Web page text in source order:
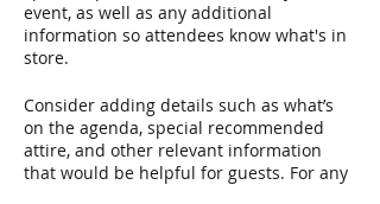
event, as well as any additional
information so attendees know what's in
store.
Consider adding details such as what’s
on the agenda, special recommended
attire, and other relevant information
that would be helpful for guests. For any